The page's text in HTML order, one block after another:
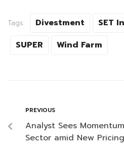
Tags: Divestment SET
SUPER
Wind Farm
PREVIOUS
Analyst Sees
Sector amid New